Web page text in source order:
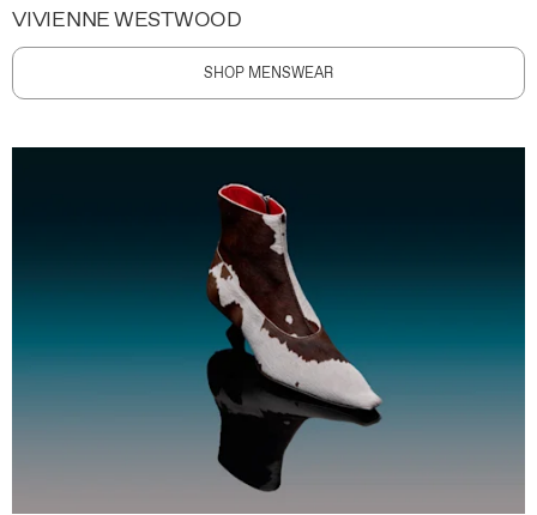
VIVIENNE WESTWOOD
SHOP MENSWEAR